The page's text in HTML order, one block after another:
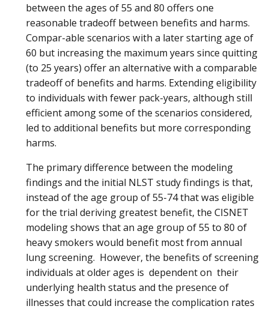
between the ages of 55 and 80 offers one
reasonable tradeoff between benefits and harms.
Compar-able scenarios with a later starting age of
60 but increasing the maximum years since quitting
(to 25 years) offer an alternative with a comparable
tradeoff of benefits and harms. Extending eligibility
to individuals with fewer pack-years, although still
efficient among some of the scenarios considered,
led to additional benefits but more corresponding
harms.
The primary difference between the modeling
findings and the initial NLST study findings is that,
instead of the age group of 55-74 that was eligible
for the trial deriving greatest benefit, the CISNET
modeling shows that an age group of 55 to 80 of
heavy smokers would benefit most from annual
lung screening. However, the benefits of screening
individuals at older ages is dependent on their
underlying health status and the presence of
illnesses that could increase the complication rates